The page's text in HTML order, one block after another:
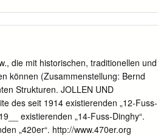
be periodically reviewed by the RYA
PY scheme are reminded that all
as a guide only. The RYA list is
further information please visit the
RYA PN LIST -
Notes Crew from '18 420 2 S C 1111
2 S C 903 0 277
die mit historischen, traditionellen und
können (Zusammenstellung: Bernd
Strukturen. JOLLEN UND
des seit 1914 existierenden „12-Fuss-
existierenden „14-Fuss-Dinghy“.
„420er“. http://www.470er.org